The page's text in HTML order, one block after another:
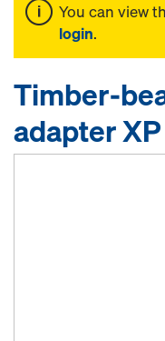
You can view
login.
Timber-
adapter XP